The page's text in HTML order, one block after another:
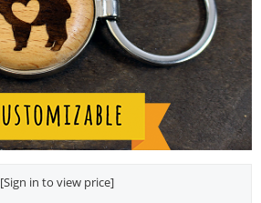
[Sign in to view price]